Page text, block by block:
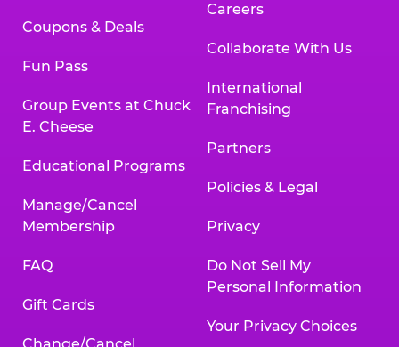
Coupons & Deals
Fun Pass
Group Events at Chuck
E. Cheese
Educational Programs
Manage/Cancel
Membership
FAQ
Gift Cards
Careers
Collaborate With Us
International
Franchising
Partners
Policies & Legal
Privacy
Do Not Sell My
Personal Information
Your Privacy Choices